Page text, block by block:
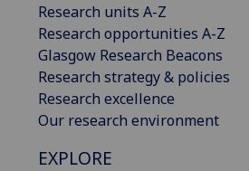
Research units A-Z
Research opportunities A-Z
Glasgow Research Beacons
Research strategy & policies
Research excellence
Our research environment
EXPLORE